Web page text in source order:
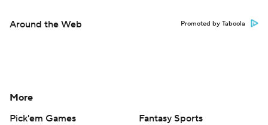
Around the Web Promoted by Taboola
More
Pick'em Games
Fantasy Sports